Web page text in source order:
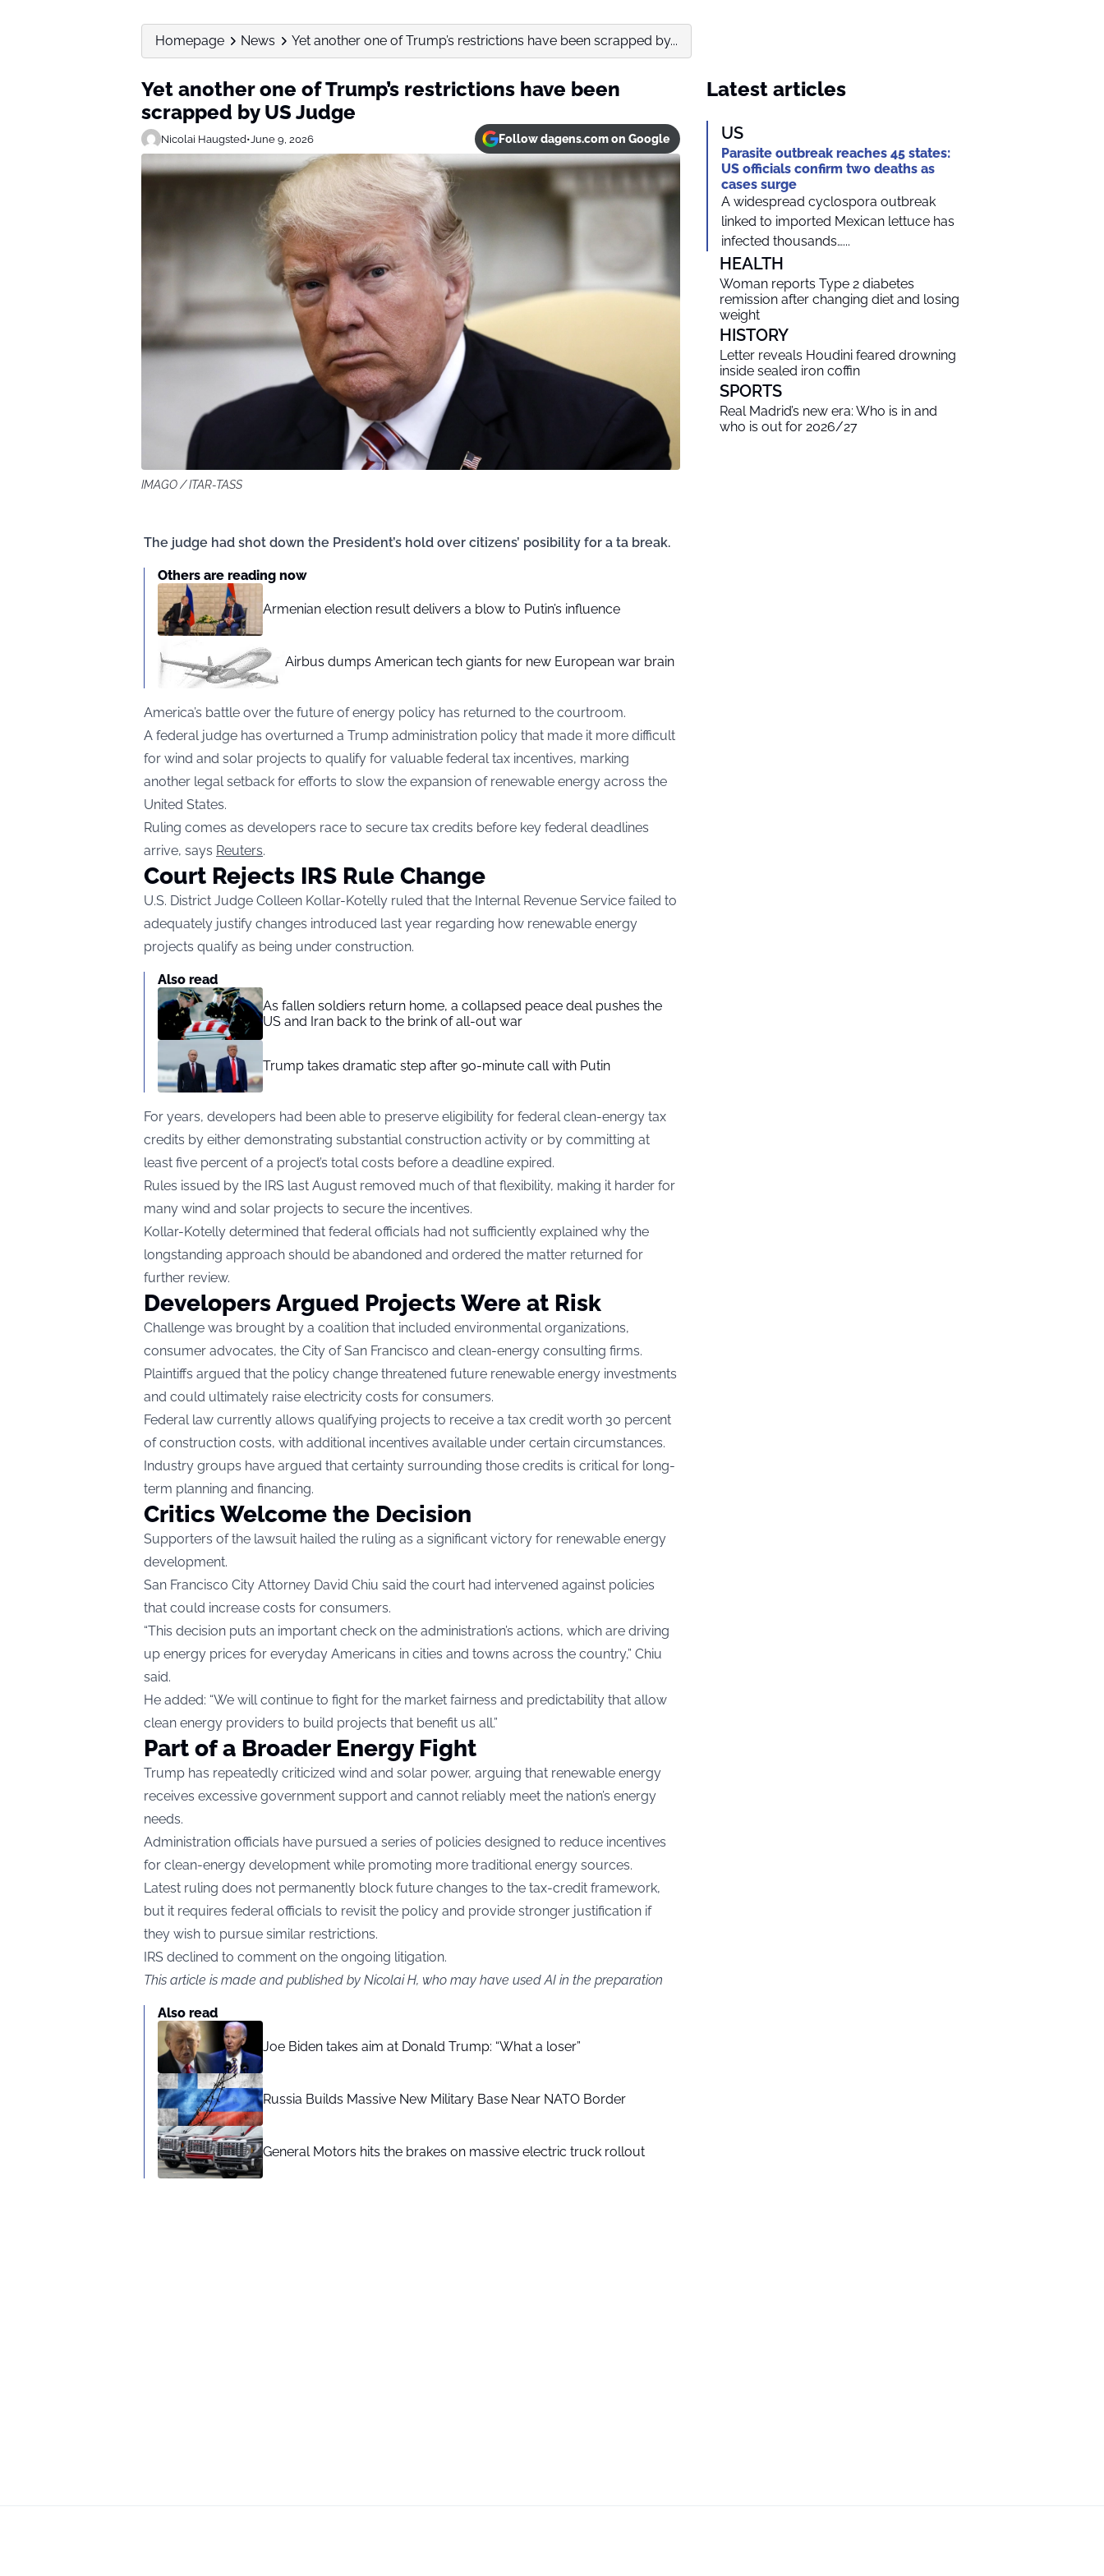
Homepage News Yet another one of Trump’s restrictions have been scrapped by...
Yet another one of Trump’s restrictions have been
scrapped by US Judge
Nicolai Haugsted•June 9, 2026 Follow dagens.com on Google
IMAGO / ITAR-TASS
The judge had shot down the President’s hold over citizens’ posibility for a ta break.
Others are reading now
Armenian election result delivers a blow to Putin’s influence
Airbus dumps American tech giants for new European war brain
America’s battle over the future of energy policy has returned to the courtroom.
A federal judge has overturned a Trump administration policy that made it more difficult
for wind and solar projects to qualify for valuable federal tax incentives, marking
another legal setback for efforts to slow the expansion of renewable energy across the
United States.
Ruling comes as developers race to secure tax credits before key federal deadlines
arrive, says Reuters.
Court Rejects IRS Rule Change
U.S. District Judge Colleen Kollar-Kotelly ruled that the Internal Revenue Service failed to
adequately justify changes introduced last year regarding how renewable energy
projects qualify as being under construction.
Also read
As fallen soldiers return home, a collapsed peace deal pushes the
US and Iran back to the brink of all-out war
Trump takes dramatic step after 90-minute call with Putin
For years, developers had been able to preserve eligibility for federal clean-energy tax
credits by either demonstrating substantial construction activity or by committing at
least five percent of a project’s total costs before a deadline expired.
Rules issued by the IRS last August removed much of that flexibility, making it harder for
many wind and solar projects to secure the incentives.
Kollar-Kotelly determined that federal officials had not sufficiently explained why the
longstanding approach should be abandoned and ordered the matter returned for
further review.
Developers Argued Projects Were at Risk
Challenge was brought by a coalition that included environmental organizations,
consumer advocates, the City of San Francisco and clean-energy consulting firms.
Plaintiffs argued that the policy change threatened future renewable energy investments
and could ultimately raise electricity costs for consumers.
Federal law currently allows qualifying projects to receive a tax credit worth 30 percent
of construction costs, with additional incentives available under certain circumstances.
Industry groups have argued that certainty surrounding those credits is critical for long-
term planning and financing.
Critics Welcome the Decision
Supporters of the lawsuit hailed the ruling as a significant victory for renewable energy
development.
San Francisco City Attorney David Chiu said the court had intervened against policies
that could increase costs for consumers.
“This decision puts an important check on the administration’s actions, which are driving
up energy prices for everyday Americans in cities and towns across the country,” Chiu
said.
He added: “We will continue to fight for the market fairness and predictability that allow
clean energy providers to build projects that benefit us all.”
Part of a Broader Energy Fight
Trump has repeatedly criticized wind and solar power, arguing that renewable energy
receives excessive government support and cannot reliably meet the nation’s energy
needs.
Administration officials have pursued a series of policies designed to reduce incentives
for clean-energy development while promoting more traditional energy sources.
Latest ruling does not permanently block future changes to the tax-credit framework,
but it requires federal officials to revisit the policy and provide stronger justification if
they wish to pursue similar restrictions.
IRS declined to comment on the ongoing litigation.
This article is made and published by Nicolai H, who may have used AI in the preparation
Also read
Joe Biden takes aim at Donald Trump: “What a loser”
Russia Builds Massive New Military Base Near NATO Border
General Motors hits the brakes on massive electric truck rollout
Latest articles
US
Parasite outbreak reaches 45 states:
US officials confirm two deaths as
cases surge
A widespread cyclospora outbreak
linked to imported Mexican lettuce has
infected thousands…...
HEALTH
Woman reports Type 2 diabetes
remission after changing diet and losing
weight
HISTORY
Letter reveals Houdini feared drowning
inside sealed iron coffin
SPORTS
Real Madrid’s new era: Who is in and
who is out for 2026/27